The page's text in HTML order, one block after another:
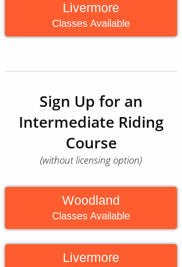
Livermore
Classes Available
Sign Up for an
Intermediate Riding
Course
(without licensing option)
Woodland
Classes Available
Livermore